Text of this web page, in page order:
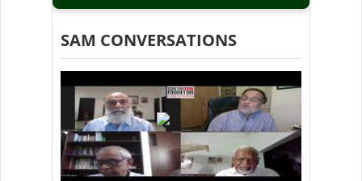
SAM CONVERSATIONS